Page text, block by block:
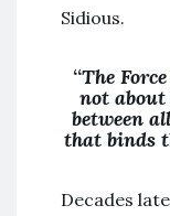
Sidious.
“The
not about
between
that binds
Decades